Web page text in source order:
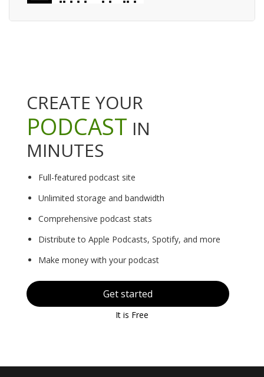
CREATE YOUR
PODCAST IN
MINUTES
Full-featured podcast site
Unlimited storage and bandwidth
Comprehensive podcast stats
Distribute to Apple Podcasts, Spotify, and more
Make money with your podcast
Get started
It is Free